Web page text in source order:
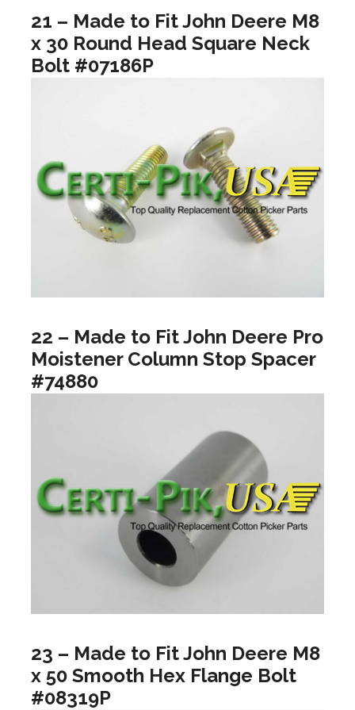
21 – Made to Fit John Deere M8
x 30 Round Head Square Neck
Bolt #07186P
22 – Made to Fit John Deere Pro
Moistener Column Stop Spacer
#74880
23 – Made to Fit John Deere M8
x 50 Smooth Hex Flange Bolt
#08319P